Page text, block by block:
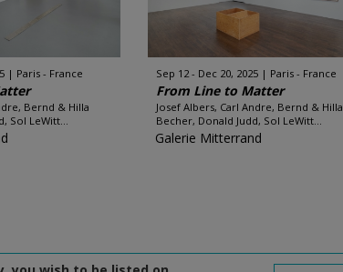
Paris - France
Bernd & Hilla
Sol LeWitt...
Sep 12 - Dec 20, 2025 Paris - France
From Line to Matter
Josef Albers, Carl Andre, Bernd & Hilla
Becher, Donald Judd, Sol LeWitt...
Galerie Mitterrand